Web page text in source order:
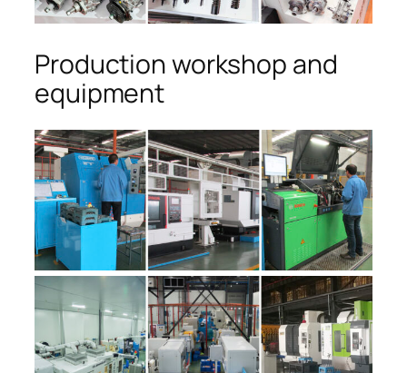
Production workshop and
equipment